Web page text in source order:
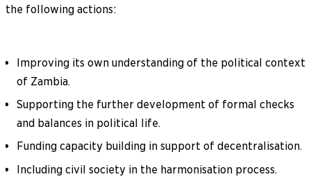
the following actions:
Improving its own understanding of the political context
of Zambia.
Supporting the further development of formal checks
and balances in political life.
Funding capacity building in support of decentralisation.
Including civil society in the harmonisation process.